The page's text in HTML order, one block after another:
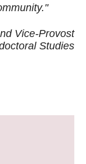
Vice-Provost
Studies